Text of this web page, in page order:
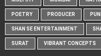
POETRY PRODUCER
SHAN SE ENTERTAINMENT
SURAT VIBRANT CONCEPTS